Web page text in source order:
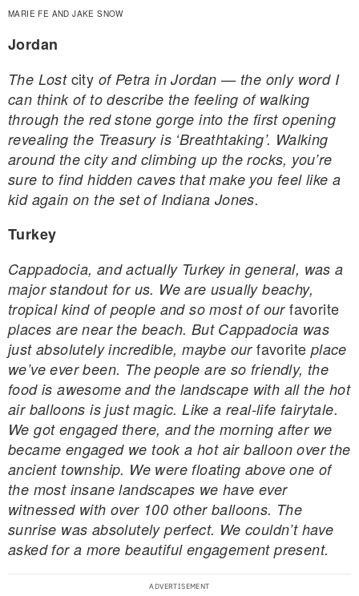
MARIE FE AND JAKE SNOW
Jordan
The Lost city of Petra in Jordan — the only word I
can think of to describe the feeling of walking
through the red stone gorge into the first opening
revealing the Treasury is ‘Breathtaking’. Walking
around the city and climbing up the rocks, you’re
sure to find hidden caves that make you feel like a
kid again on the set of Indiana Jones.
Turkey
Cappadocia, and actually Turkey in general, was a
major standout for us. We are usually beachy,
tropical kind of people and so most of ourfavorite
places are near the beach. But Cappadocia was
just absolutely incredible, maybe ourfavorite place
we’ve ever been. The people are so friendly, the
food is awesome and the landscape with all the hot
air balloons is just magic. Like a real-life fairytale.
We got engaged there, and the morning after we
became engaged we took a hot air balloon over the
ancient township. We were floating above one of
the most insane landscapes we have ever
witnessed with over 100 other balloons. The
sunrise was absolutely perfect. We couldn’t have
asked for a more beautiful engagement present.